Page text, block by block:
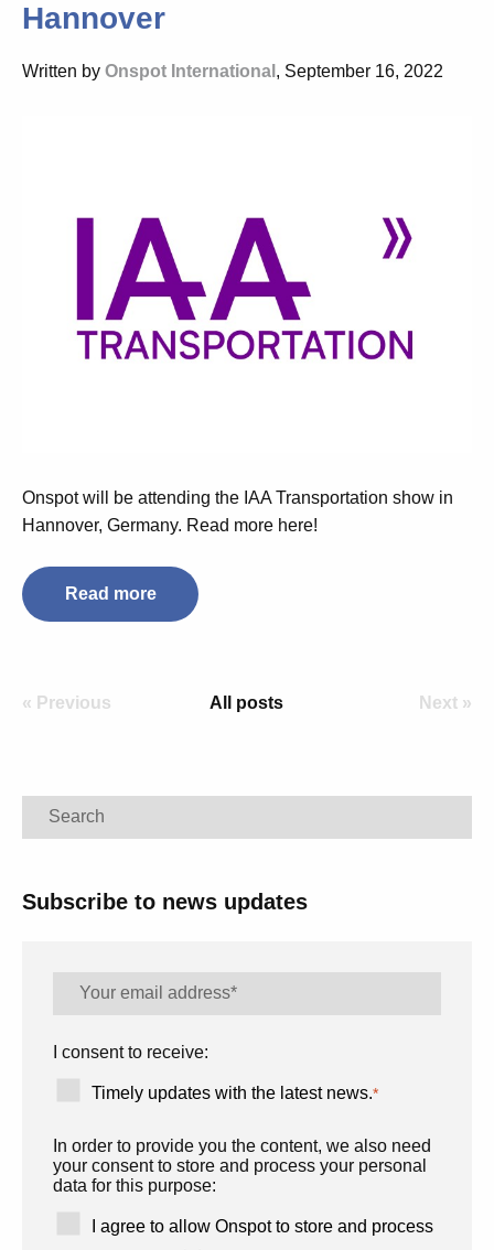
Hannover
Written by Onspot International , September 16, 2022
Onspot will be attending the IAA Transportation show in
Hannover, Germany. Read more here!
Read more
« Previous All posts Next »
Search
Subscribe to news updates
I consent to receive:
Timely updates with the latest news.*
In order to provide you the content, we also need
your consent to store and process your personal
data for this purpose:
I agree to allow Onspot to store and process